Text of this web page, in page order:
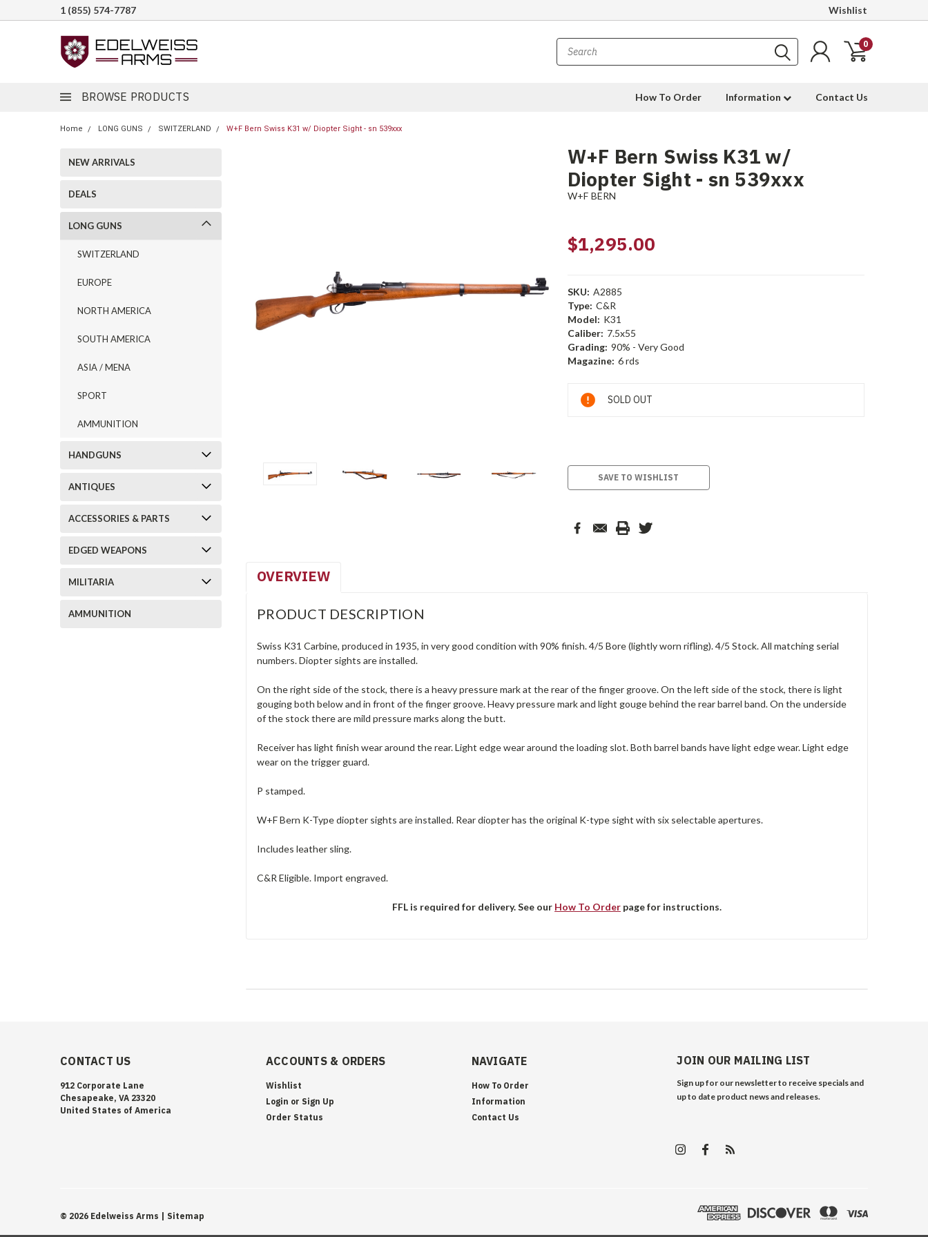
1 (855) 574-7787 Wishlist
0
BROWSE PRODUCTS How To Order Information Contact Us
Home LONG GUNS SWITZERLAND W+F Bern Swiss K31 w/ Diopter Sight - sn 539xxx
NEW ARRIVALS
DEALS
LONG GUNS
SWITZERLAND
EUROPE
NORTH AMERICA
SOUTH AMERICA
ASIA / MENA
SPORT
AMMUNITION
HANDGUNS
ANTIQUES
ACCESSORIES & PARTS
EDGED WEAPONS
MILITARIA
AMMUNITION
W+F Bern Swiss K31 w/
Diopter Sight - sn 539xxx
W+F BERN
$1,295.00
SKU: A2885
Type: C&R
Model: K31
Caliber: 7.5x55
Grading: 90% - Very Good
Magazine: 6 rds
Current
Stock:
SOLD OUT
SAVE TO WISHLIST
OVERVIEW
PRODUCT DESCRIPTION
Swiss K31 Carbine, produced in 1935, in very good condition with 90% finish. 4/5 Bore (lightly worn rifling). 4/5 Stock. All matching serial
numbers. Diopter sights are installed.
On the right side of the stock, there is a heavy pressure mark at the rear of the finger groove. On the left side of the stock, there is light
gouging both below and in front of the finger groove. Heavy pressure mark and light gouge behind the rear barrel band. On the underside
of the stock there are mild pressure marks along the butt.
Receiver has light finish wear around the rear. Light edge wear around the loading slot. Both barrel bands have light edge wear. Light edge
wear on the trigger guard.
P stamped.
W+F Bern K-Type diopter sights are installed. Rear diopter has the original K-type sight with six selectable apertures.
Includes leather sling.
C&R Eligible. Import engraved.
FFL is required for delivery. See our How To Order page for instructions.
CONTACT US
912 Corporate Lane
Chesapeake, VA 23320
United States of America
ACCOUNTS & ORDERS
Wishlist
Login or Sign Up
Order Status
NAVIGATE
How To Order
Information
Contact Us
JOIN OUR MAILING LIST
Sign up for our newsletter to receive specials and
up to date product news and releases.
© 2026 Edelweiss Arms | Sitemap